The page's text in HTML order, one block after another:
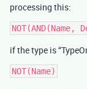
processing this:
if the type is